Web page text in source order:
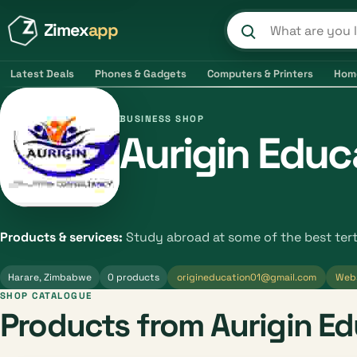
Zimexapp Search
Latest Deals Phones & Gadgets Computers & Printers
BUSINESS SHOP
Aurigin
Products & services: Study abroad at some of the best
Harare, Zimbabwe 0 products origineducation01@gmail.com
SHOP CATALOGUE
Products from Aurigin